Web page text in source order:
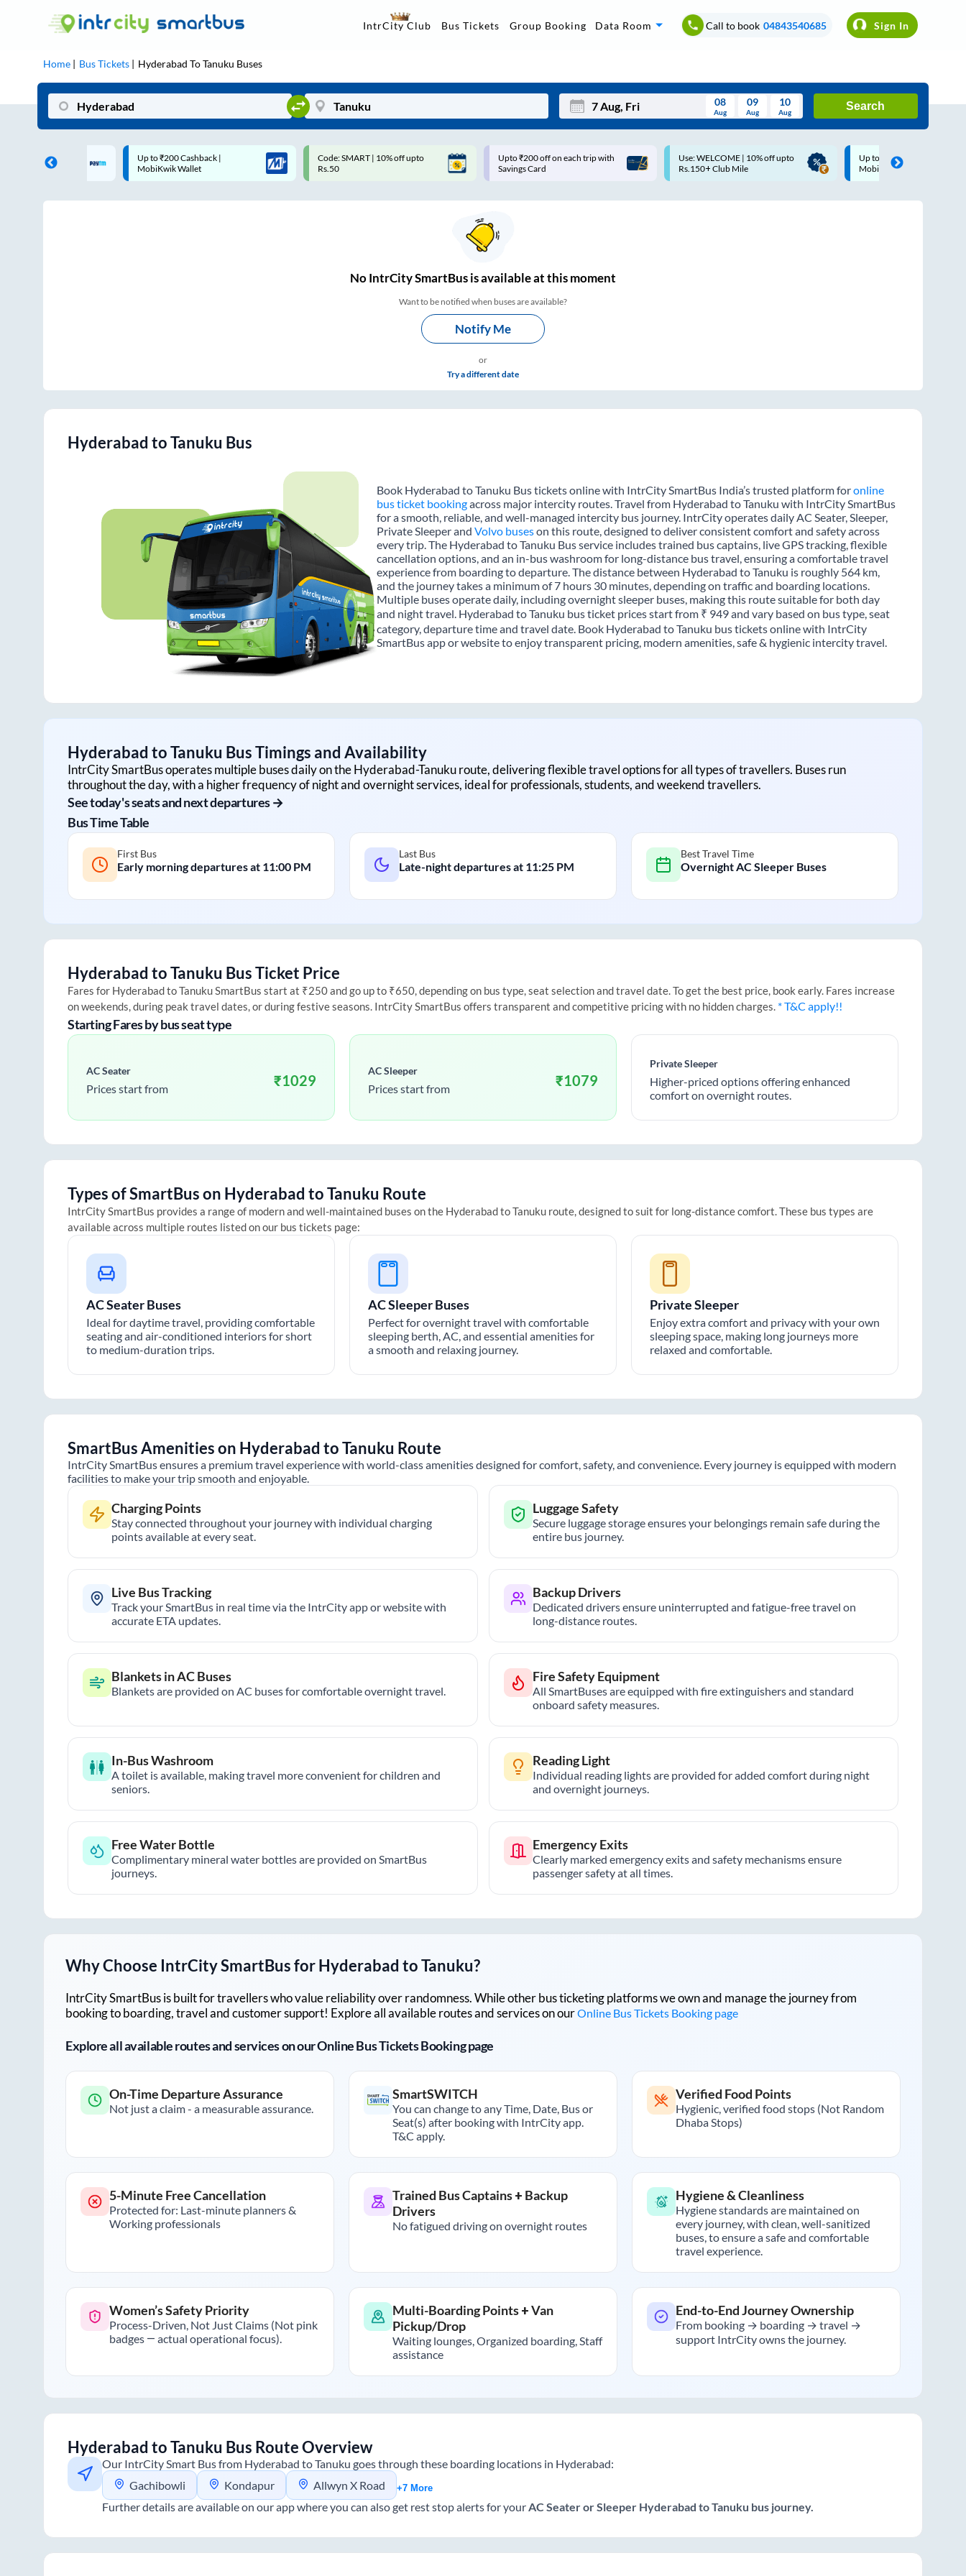
IntrCity Club Bus Tickets Group Booking Data Room Call to book 04843540685 Sign In
Home Bus Tickets Hyderabad ToTanuku Buses
Mon Tue Wed Thu Fri Sat Sun
08
Aug
09
Aug
10
Aug
Search
Code: SMART | 10% off upto
Rs.50
Upto ₹200 off on each trip with
Savings Card
Use: WELCOME | 10% off upto
Rs.150+ Club Mile
Up to ₹200 Cashback |
MobiKwik UPI
Up to ₹200 Cashback* |
UPI
NoIntrCity SmartBus isavailable at this moment
Want to be notified when buses are available?
Notify Me
or
Try a different date
Hyderabad toTanuku Bus
Book Hyderabad to Tanuku Bus tickets online with IntrCity SmartBus India’s trusted platform foronline
bus ticket bookingacross major intercity routes. Travel from Hyderabad to Tanuku with IntrCity SmartBus
for a smooth, reliable, and well-managed intercity bus journey. IntrCity operates daily AC Seater, Sleeper,
Private Sleeper and Volvo buseson this route, designed to deliver consistent comfort and safety across
every trip. The Hyderabad to Tanuku Bus service includes trained bus captains, live GPS tracking, flexible
cancellation options, and an in-bus washroom for long-distance bus travel, ensuring a comfortable travel
experience from boarding to departure. The distance between Hyderabad to Tanuku is roughly 564 km,
and the journey takes a minimum of 7 hours 30 minutes, depending on traffic and boarding locations.
Multiple buses operate daily, including overnight sleeper buses, making this route suitable for both day
and night travel. Hyderabad to Tanuku bus ticket prices start from ₹ 949 and vary based on bus type, seat
category, departure time and travel date. Book Hyderabad to Tanuku bus tickets online with IntrCity
SmartBus app or website to enjoy transparent pricing, modern amenities, safe & hygienic intercity travel.
Hyderabad toTanuku Bus Timings and Availability
IntrCity SmartBus operates multiple buses daily on theHyderabad-Tanukuroute, delivering flexible travel options for all types of travellers. Buses run
throughout the day, with a higher frequency of night and overnight services, ideal for professionals, students, and weekend travellers.
See today's seats and next departures →
Bus Time Table
First Bus
Early morning departures at 11:00 PM
Last Bus
Late-night departures at 11:25 PM
Best Travel Time
Overnight AC Sleeper Buses
Hyderabad toTanuku Bus Ticket Price
Fares for HyderabadtoTanukuSmartBus start at ₹250 and go up to ₹650, depending on bus type, seat selection and travel date. To get the best price, book early. Fares increase
on weekends, during peak travel dates, or during festive seasons. IntrCity SmartBus offers transparent and competitive pricing with no hidden charges. * T&C apply!!
Starting Fares by bus seat type
AC Seater
Prices start from ₹1029
AC Sleeper
Prices start from ₹1079
Private Sleeper
Higher-priced options offering enhanced
comfort on overnight routes.
Types of SmartBus on Hyderabad toTanuku Route
IntrCity SmartBus provides a range of modern and well-maintained buses on the HyderabadtoTanuku route, designed to suit for long-distance comfort. These bus types are
available across multiple routes listed on our bus tickets page:
AC Seater Buses
Ideal for daytime travel, providing comfortable
seating and air-conditioned interiors for short
to medium-duration trips.
AC Sleeper Buses
Perfect for overnight travel with comfortable
sleeping berth, AC, and essential amenities for
a smooth and relaxing journey.
Private Sleeper
Enjoy extra comfort and privacy with your own
sleeping space, making long journeys more
relaxed and comfortable.
SmartBus Amenities on Hyderabad toTanuku Route
IntrCity SmartBus ensures a premium travel experience with world-class amenities designed for comfort, safety, and convenience. Every journey is equipped with modern
facilities to make your trip smooth and enjoyable.
Charging Points
Stay connected throughout your journey with individual charging
points available at every seat.
Luggage Safety
Secure luggage storage ensures your belongings remain safe during the
entire bus journey.
Live Bus Tracking
Track your SmartBus in real time via the IntrCity app or website with
accurate ETA updates.
Backup Drivers
Dedicated drivers ensure uninterrupted and fatigue-free travel on
long-distance routes.
Blankets in AC Buses
Blankets are provided on AC buses for comfortable overnight travel.
Fire Safety Equipment
All SmartBuses are equipped with fire extinguishers and standard
onboard safety measures.
In-Bus Washroom
A toilet is available, making travel more convenient for children and
seniors.
Reading Light
Individual reading lights are provided for added comfort during night
and overnight journeys.
Free Water Bottle
Complimentary mineral water bottles are provided on SmartBus
journeys.
Emergency Exits
Clearly marked emergency exits and safety mechanisms ensure
passenger safety at all times.
Why Choose IntrCity SmartBus forHyderabad toTanuku?
IntrCity SmartBus is built for travellers who value reliability over randomness. While other bus ticketing platforms we own and manage the journey from
booking to boarding, travel and customer support! Explore all available routes and services on ourOnline Bus Tickets Booking page
Explore all available routes and services on our Online Bus Tickets Booking page
On-Time Departure Assurance
Not just a claim - a measurable assurance.
SmartSWITCH
You can change to any Time, Date, Bus or
Seat(s) after booking with IntrCity app.
T&C apply.
Verified Food Points
Hygienic, verified food stops (Not Random
Dhaba Stops)
5-Minute Free Cancellation
Protected for: Last-minute planners &
Working professionals
Trained Bus Captains + Backup
Drivers
No fatigued driving on overnight routes
Hygiene & Cleanliness
Hygiene standards are maintained on
every journey, with clean, well-sanitized
buses, to ensure a safe and comfortable
travel experience.
Women’s Safety Priority
Process-Driven, Not Just Claims (Not pink
badges — actual operational focus).
Multi-Boarding Points + Van
Pickup/Drop
Waiting lounges, Organized boarding, Staff
assistance
End-to-End Journey Ownership
From booking → boarding → travel →
support IntrCity owns the journey.
Hyderabad toTanuku Bus Route Overview
Our IntrCity Smart Bus from Hyderabad toTanuku goes through these boarding locations in Hyderabad:
Gachibowli
Kondapur Allwyn X Road +7 More
Further details are available on our app where you can also get rest stop alerts for yourAC Seater or Sleeper Hyderabad toTanuku bus journey.